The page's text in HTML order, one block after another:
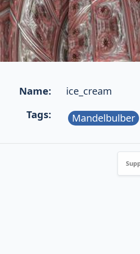
Name:
ice_cream
Tags:
Mandelbulber